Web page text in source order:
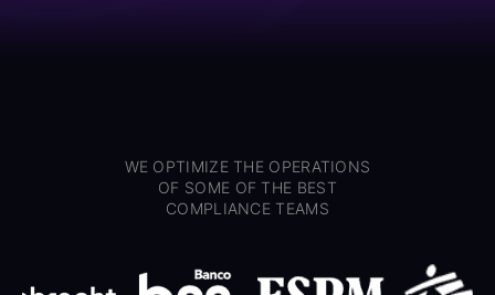
WE OPTIMIZE THE OPERATIONS
OF SOME OF THE BEST
COMPLIANCE TEAMS